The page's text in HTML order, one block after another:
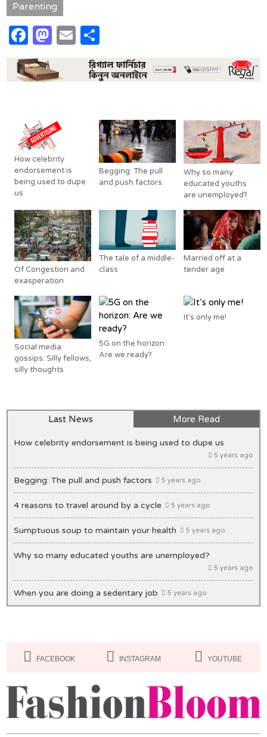
Parenting
Facebook
Mastodon
Email
How celebrity
endorsement is
being used to dupe
us
Begging: The pull
and push factors
Why so many
educated youths
are unemployed?
Of Congestion and
exasperation
The tale of a middle-
class
Married off at a
tender age
Social media
gossips: Silly fellows,
silly thoughts
5G on the horizon:
Are we ready?
It’s only me!
Last News More Read
How celebrity endorsement is being used to dupe us
5 years ago
Begging: The pull and push factors 5 years ago
4 reasons to travel around by a cycle 5 years ago
Sumptuous soup to maintain your health 5 years ago
Why so many educated youths are unemployed?
5 years ago
When you are doing a sedentary job 5 years ago
Of Congestion and exasperation 5 years ago
FACEBOOK INSTAGRAM YOUTUBE